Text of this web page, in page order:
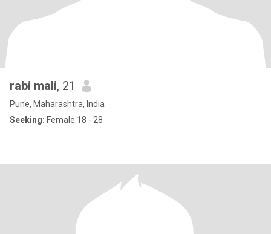
rabi mali, 21
Pune, Maharashtra, India
Seeking: Female 18 - 28